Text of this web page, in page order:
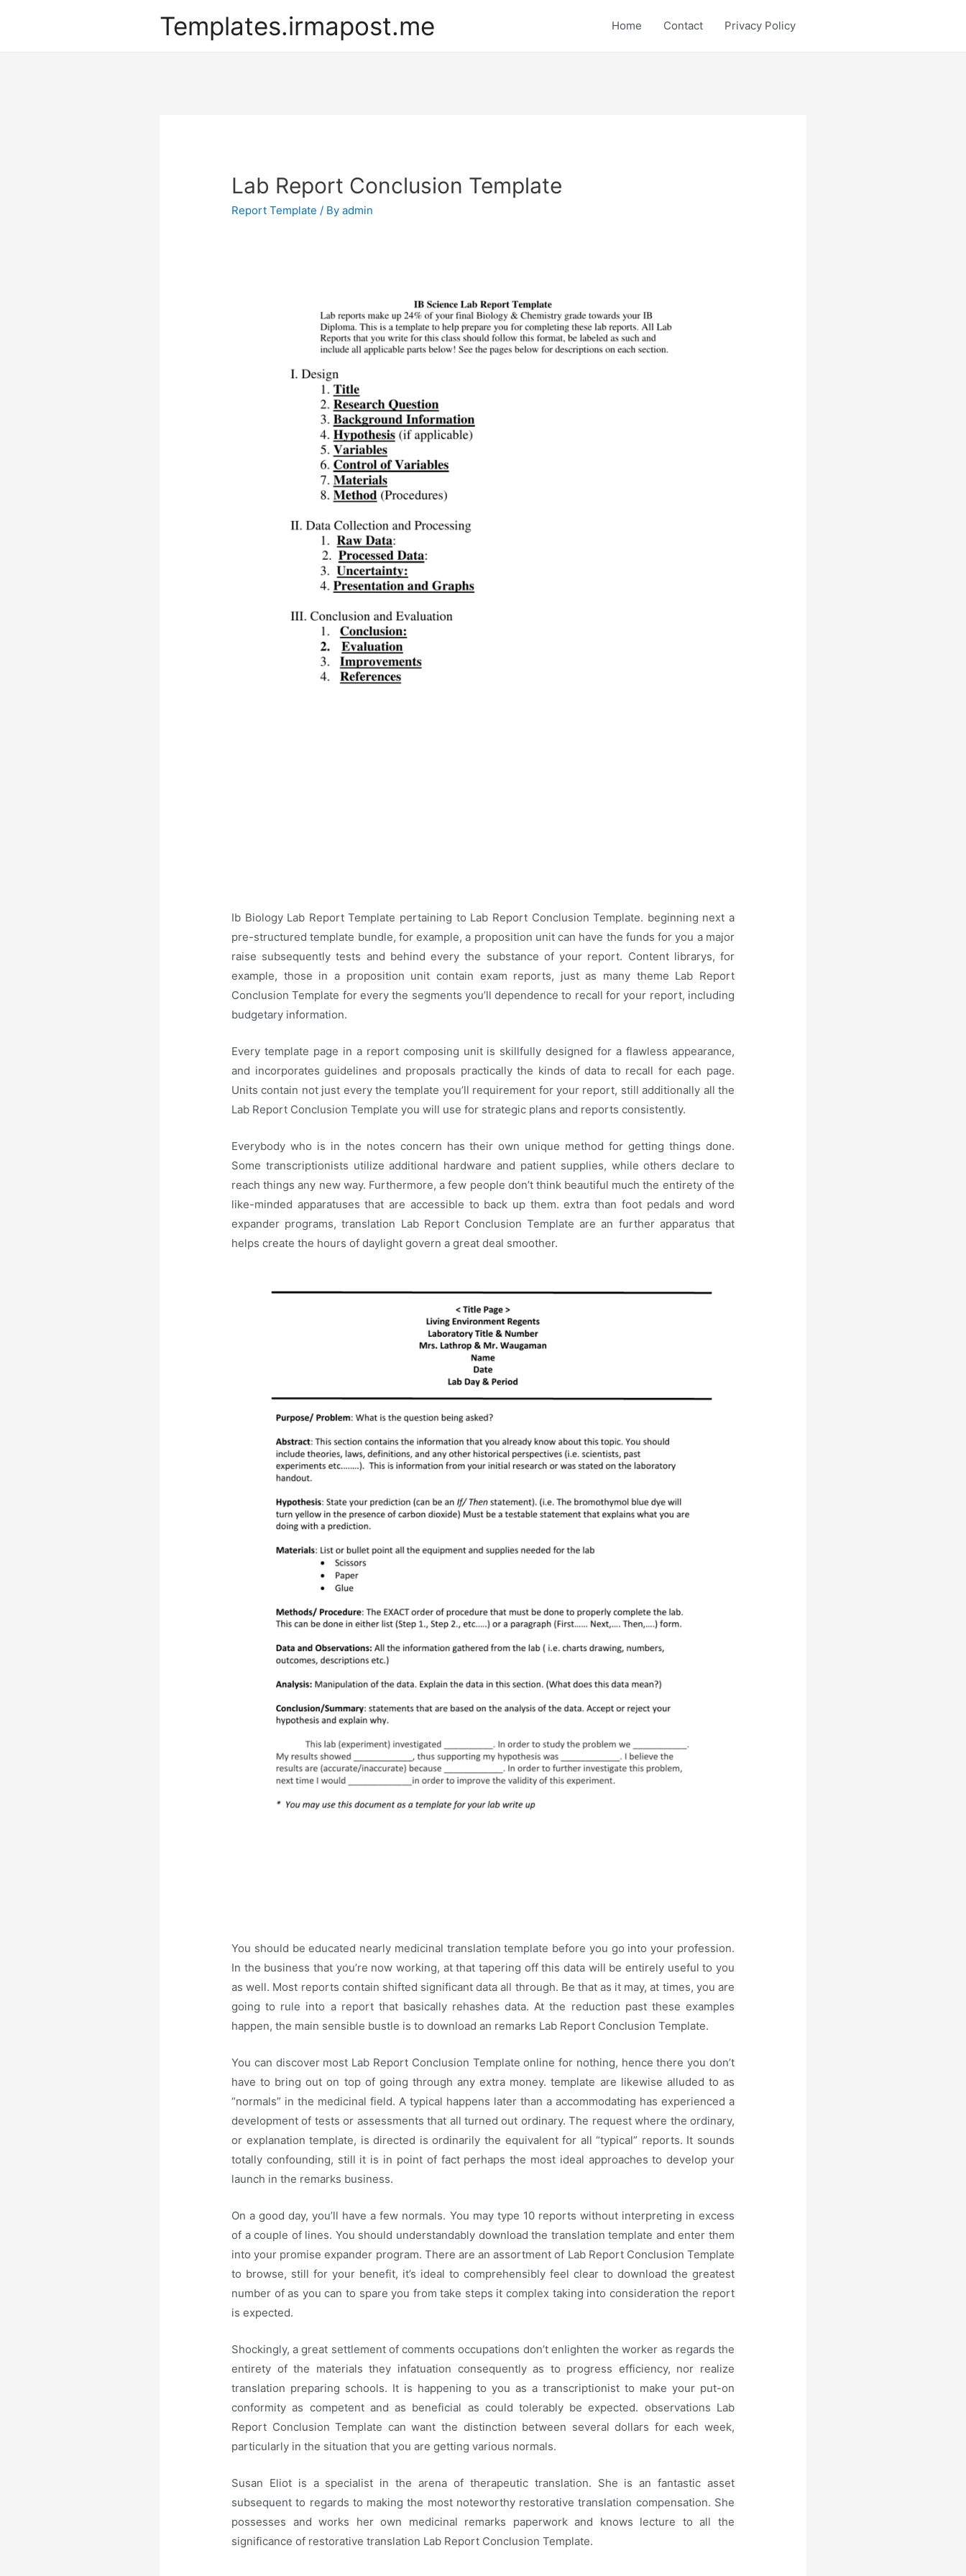
Templates.irmapost.me Home Contact Privacy Policy
Lab Report Conclusion Template
Report Template / Byadmin
Ib Biology Lab Report Template pertaining to Lab Report Conclusion Template. beginning next a
pre-structured template bundle, for example, a proposition unit can have the funds for you a major
raise subsequently tests and behind every the substance of your report. Content librarys, for
example, those in a proposition unit contain exam reports, just as many theme Lab Report
Conclusion Template for every the segments you’ll dependence to recall for your report, including
budgetary information.
Every template page in a report composing unit is skillfully designed for a flawless appearance,
and incorporates guidelines and proposals practically the kinds of data to recall for each page.
Units contain not just every the template you’ll requirement for your report, still additionally all the
Lab Report Conclusion Template you will use for strategic plans and reports consistently.
Everybody who is in the notes concern has their own unique method for getting things done.
Some transcriptionists utilize additional hardware and patient supplies, while others declare to
reach things any new way. Furthermore, a few people don’t think beautiful much the entirety of the
like-minded apparatuses that are accessible to back up them. extra than foot pedals and word
expander programs, translation Lab Report Conclusion Template are an further apparatus that
helps create the hours of daylight govern a great deal smoother.
You should be educated nearly medicinal translation template before you go into your profession.
In the business that you’re now working, at that tapering off this data will be entirely useful to you
as well. Most reports contain shifted significant data all through. Be that as it may, at times, you are
going to rule into a report that basically rehashes data. At the reduction past these examples
happen, the main sensible bustle is to download an remarks Lab Report Conclusion Template.
You can discover most Lab Report Conclusion Template online for nothing, hence there you don’t
have to bring out on top of going through any extra money. template are likewise alluded to as
“normals” in the medicinal field. A typical happens later than a accommodating has experienced a
development of tests or assessments that all turned out ordinary. The request where the ordinary,
or explanation template, is directed is ordinarily the equivalent for all “typical” reports. It sounds
totally confounding, still it is in point of fact perhaps the most ideal approaches to develop your
launch in the remarks business.
On a good day, you’ll have a few normals. You may type 10 reports without interpreting in excess
of a couple of lines. You should understandably download the translation template and enter them
into your promise expander program. There are an assortment of Lab Report Conclusion Template
to browse, still for your benefit, it’s ideal to comprehensibly feel clear to download the greatest
number of as you can to spare you from take steps it complex taking into consideration the report
is expected.
Shockingly, a great settlement of comments occupations don’t enlighten the worker as regards the
entirety of the materials they infatuation consequently as to progress efficiency, nor realize
translation preparing schools. It is happening to you as a transcriptionist to make your put-on
conformity as competent and as beneficial as could tolerably be expected. observations Lab
Report Conclusion Template can want the distinction between several dollars for each week,
particularly in the situation that you are getting various normals.
Susan Eliot is a specialist in the arena of therapeutic translation. She is an fantastic asset
subsequent to regards to making the most noteworthy restorative translation compensation. She
possesses and works her own medicinal remarks paperwork and knows lecture to all the
significance of restorative translation Lab Report Conclusion Template.